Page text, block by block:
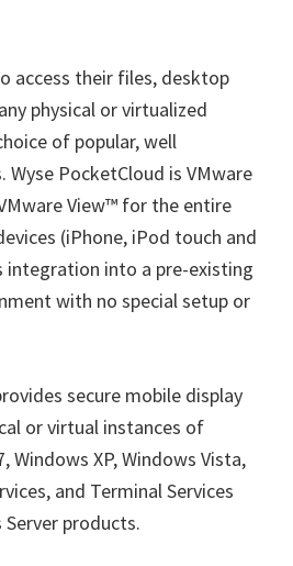
access their files, desktop
physical or virtualized
of popular, well
PocketCloud is VMware
View™ for the entire
(iPhone, iPod touch and
integration into a pre-existing
with no special setup or
secure mobile display
or virtual instances of
Windows XP, Windows Vista,
and Terminal Services
products.